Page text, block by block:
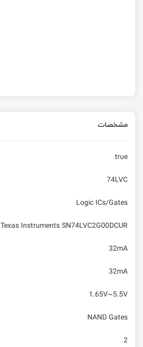
مشخصات
true
74LVC
Logic ICs/Gates
Texas Instruments SN74LVC2G00DCUR
32mA
32mA
1.65V~5.5V
NAND Gates
2